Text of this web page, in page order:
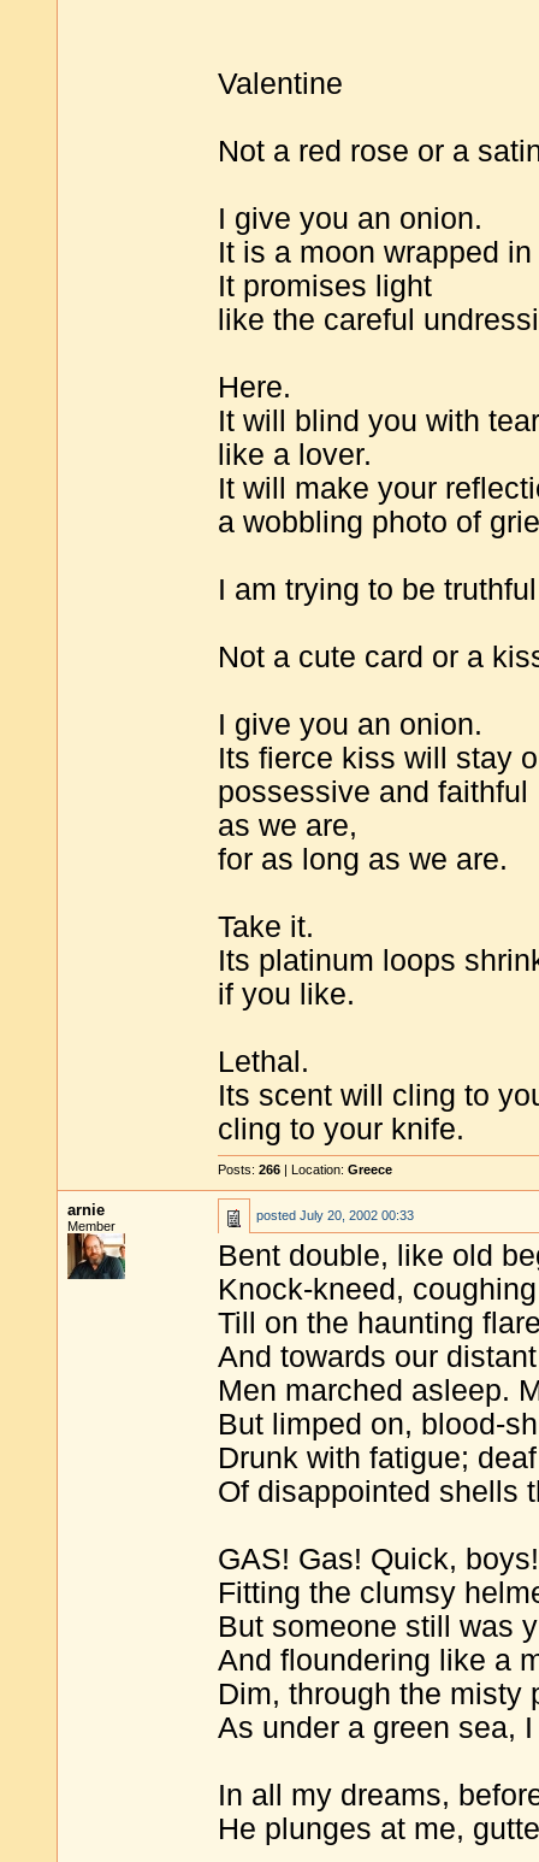
Valentine
Not a red rose or a
I give you an onion.
It is a moon wrapped
It promises light
like the careful
Here.
It will blind you with
like a lover.
It will make your
a wobbling photo of
I am trying to be
Not a cute card or a
I give you an onion.
Its fierce kiss will stay
possessive and faithful
as we are,
for as long as we are.
Take it.
Its platinum loops
if you like.
Lethal.
Its scent will cling to
cling to your knife.
Posts: 266 | Location: Greece
arnie
Member
posted July 20, 2002 00:33
Bent double, like old
Knock-kneed,
Till on the haunting
And towards our
Men marched asleep.
But limped on, blood-
Drunk with fatigue;
Of disappointed shells
GAS! Gas! Quick,
Fitting the clumsy
But someone still was
And floundering like a
Dim, through the misty
As under a green sea,
In all my dreams,
He plunges at me,